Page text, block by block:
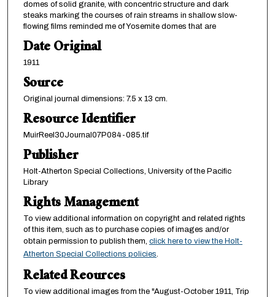
domes of solid granite, with concentric structure and dark
steaks marking the courses of rain streams in shallow slow-
flowing films reminded me of Yosemite domes that are
Date Original
1911
Source
Original journal dimensions: 7.5 x 13 cm.
Resource Identifier
MuirReel30Journal07P084-085.tif
Publisher
Holt-Atherton Special Collections, University of the Pacific
Library
Rights Management
To view additional information on copyright and related rights
of this item, such as to purchase copies of images and/or
obtain permission to publish them, click here to view the Holt-
Atherton Special Collections policies.
Related Reources
To view additional images from the "August-October 1911, Trip